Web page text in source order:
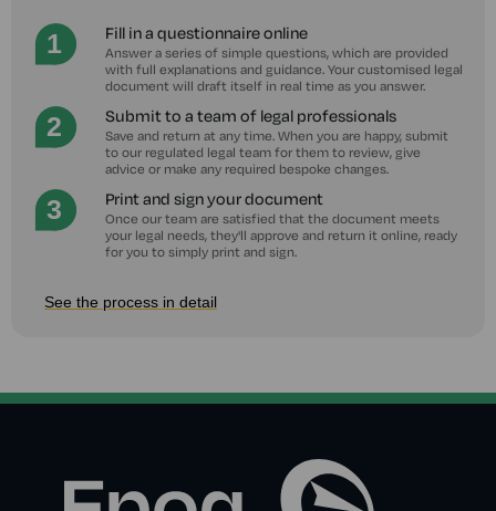
Fill in a questionnaire online
Answer a series of simple questions, which are provided
with full explanations and guidance. Your customised legal
document will draft itself in real time as you answer.
Submit to a team of legal professionals
Save and return at any time. When you are happy, submit
to our regulated legal team for them to review, give
advice or make any required bespoke changes.
Print and sign your document
Once our team are satisfied that the document meets
your legal needs, they'll approve and return it online, ready
for you to simply print and sign.
See the process in detail